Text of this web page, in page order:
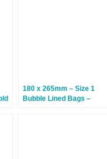
180 x 265mm – Size 1
Bubble Lined Bags –